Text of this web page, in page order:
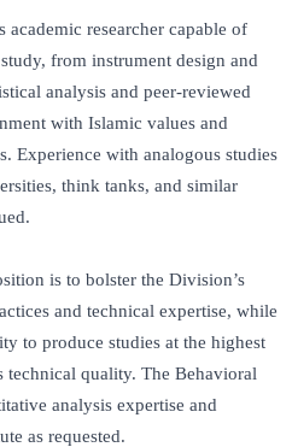
researcher capable of
from instrument design and
analysis and peer-reviewed
with Islamic values and
Experience with analogous studies
think tanks, and similar
is to bolster the Division’s
and technical expertise, while
to produce studies at the highest
technical quality. The Behavioral
analysis expertise and
as requested.